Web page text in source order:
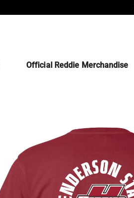
Official Reddie Merchandise